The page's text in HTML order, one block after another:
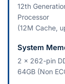
12th
Processor
(12M Cache,
System
2 x 262-pin
64GB (Non